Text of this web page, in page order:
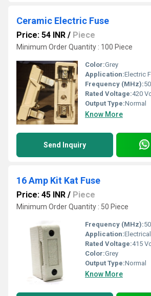
Ceramic Electric Fuse
Price: 54 INR / Piece
Minimum Order Quantity : 100 Piece
Color:Grey
Application:Electric
Frequency (MHz):
Rated Voltage:420
Output Type:Normal
Know More
Send Inquiry
16 Amp Kit Kat Fuse
Price: 45 INR / Piece
Minimum Order Quantity : 50 Piece
Frequency (MHz):
Application:
Rated Voltage:415
Color:Grey
Output Type:Normal
Know More